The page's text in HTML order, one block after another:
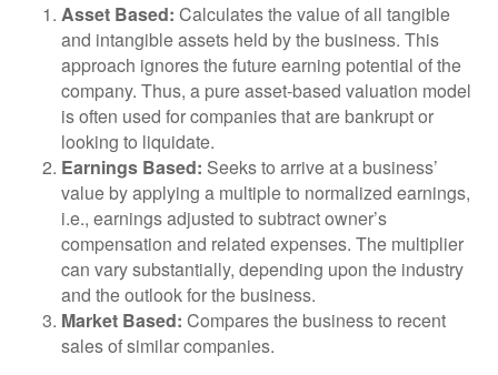
Asset Based: Calculates the value of all tangible
and intangible assets held by the business. This
approach ignores the future earning potential of the
company. Thus, a pure asset-based valuation model
is often used for companies that are bankrupt or
looking to liquidate.
Earnings Based: Seeks to arrive at a business’
value by applying a multiple to normalized earnings,
i.e., earnings adjusted to subtract owner’s
compensation and related expenses. The multiplier
can vary substantially, depending upon the industry
and the outlook for the business.
Market Based: Compares the business to recent
sales of similar companies.